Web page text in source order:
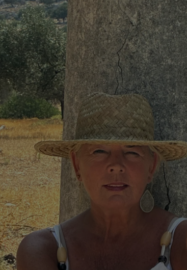
Show Gaeilge
Show History
Hub
NoticesOpens in new window
Show
Rewards